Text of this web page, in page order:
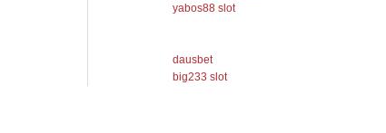
yabos88 slot
dausbet
big233 slot